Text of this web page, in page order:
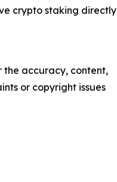
crypto staking directly
the accuracy, content,
or copyright issues